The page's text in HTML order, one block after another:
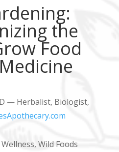
the
Food
— Herbalist, Biologist,
, Wild Foods